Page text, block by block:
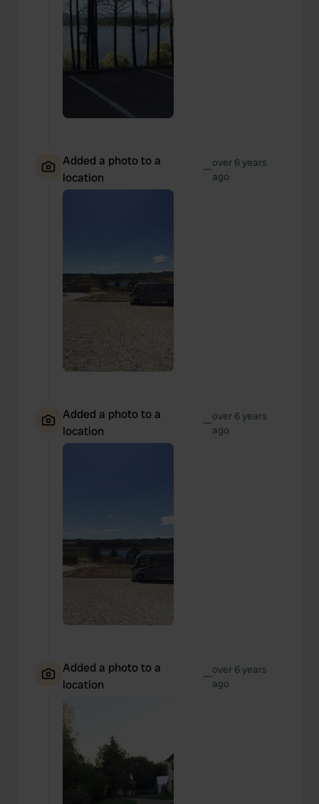
Added a photo to a
location
—over 6 years
ago
Added a photo to a
location
—over 6 years
ago
Added a photo to a
location
—over 6 years
ago